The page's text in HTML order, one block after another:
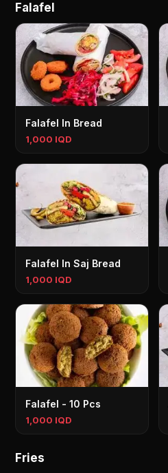
Falafel
Falafel In Bread
1,000 IQD
Falafel In Saj Bread
1,000 IQD
Falafel - 10 Pcs
1,000 IQD
Fries